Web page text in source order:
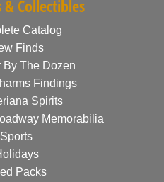
Collectibles
Catalog
Finds
By The Dozen
Findings
Spirits
Memorabilia
Sports
Packs